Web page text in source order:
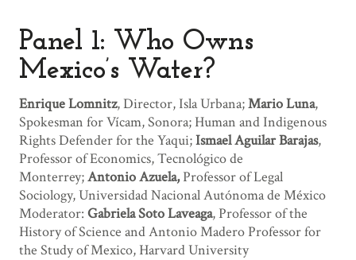
Panel 1: Who Owns
Mexico’s Water?
Enrique Lomnitz, Director, Isla Urbana;Mario Luna,
Spokesman for Vícam, Sonora; Human and Indigenous
Rights Defender for the Yaqui;Ismael Aguilar Barajas,
Professor of Economics, Tecnológico de
Monterrey;Antonio Azuela,Professor of Legal
Sociology, Universidad Nacional Autónoma de México
Moderator: Gabriela Soto Laveaga, Professor of the
History of Science and Antonio Madero Professor for
the Study of Mexico, Harvard University